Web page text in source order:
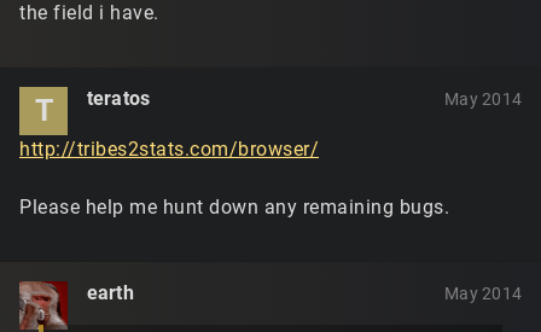
the field i have.
T teratos May 2014
http://tribes2stats.com/browser/
Please help me hunt down any remaining bugs.
earth May 2014